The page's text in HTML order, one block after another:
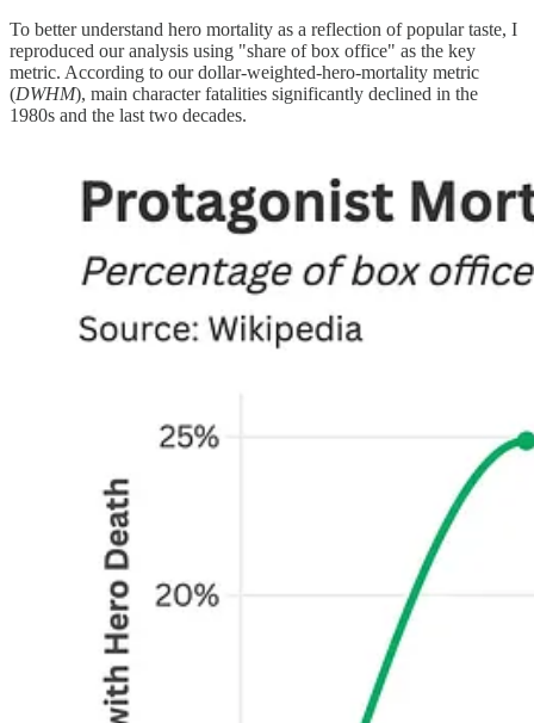
To better understand hero mortality as a reflection of popular taste, I
reproduced our analysis using "share of box office" as the key
metric. According to our dollar-weighted-hero-mortality metric
(DWHM), main character fatalities significantly declined in the
1980s and the last two decades.